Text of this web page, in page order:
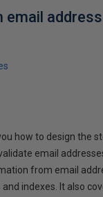
email
how to design the
email
from email
indexes. It also